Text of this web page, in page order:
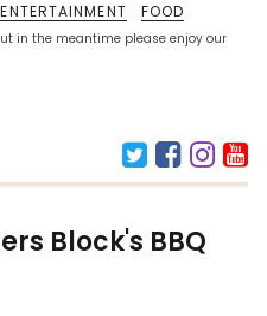
in the meantime please enjoy our
FOOD
Block's BBQ